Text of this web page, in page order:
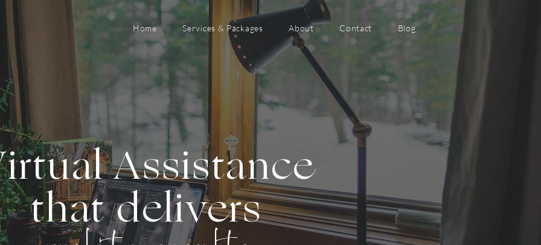
Home Services & Packages About Contact Blog
Assistance
that delivers